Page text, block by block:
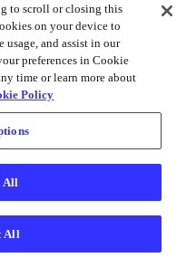
to scroll or closing this
on your device to
usage, and assist in our
preferences in Cookie
time or learn more about
Policy
All
All